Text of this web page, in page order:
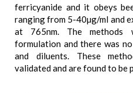
ferricyanide and it obeys
ranging from 5-40µg/ml and
at 765nm. The methods
formulation and there was
and diluents. These
validated and are found to be